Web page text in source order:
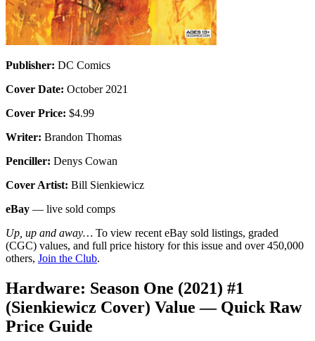
Publisher: DC Comics
Cover Date: October 2021
Cover Price: $4.99
Writer: Brandon Thomas
Penciller: Denys Cowan
Cover Artist: Bill Sienkiewicz
eBay — live sold comps
Up, up and away… To view recent eBay sold listings, graded
(CGC) values, and full price history for this issue and over 450,000
others, Join the Club.
Hardware: Season One (2021) #1
(Sienkiewicz Cover) Value — Quick Raw
Price Guide